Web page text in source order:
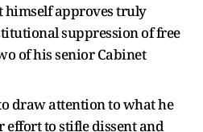
himself approves truly
suppression of free
of his senior Cabinet
draw attention to what he
effort to stifle dissent and